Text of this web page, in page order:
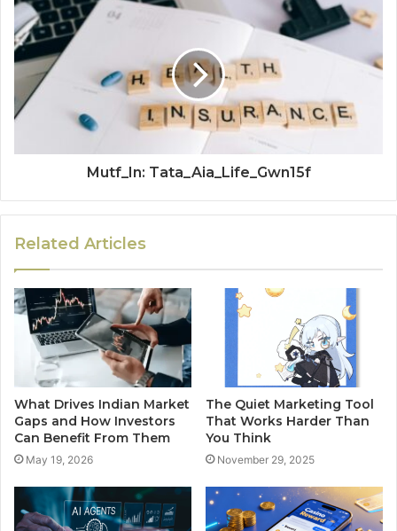
Mutf_In: Tata_Aia_Life_Gwn15f
Related Articles
What Drives Indian Market
Gaps and How Investors
Can Benefit From Them
May 19, 2026
The Quiet Marketing Tool
That Works Harder Than
You Think
November 29, 2025